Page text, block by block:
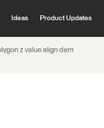
Ideas Product Updates
z value align dem